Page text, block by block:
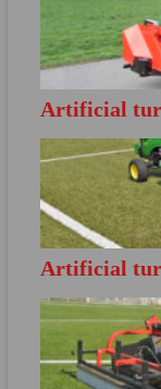
FURTHER
Directly open the
Artificial
S200
FURTHER
Directly open the
Artificial
S140